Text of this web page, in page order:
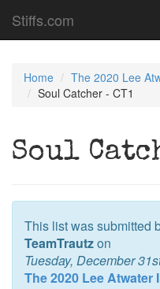
Stiffs.com
Home
The 2020 Lee
Soul Catcher - CT1
Soul
This list was submitted
TeamTrautzon
Tuesday, December
The 2020 Lee